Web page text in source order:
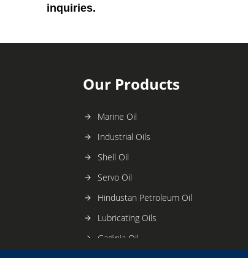
inquiries.
Our Products
Marine Oil
Industrial Oils
Shell Oil
Servo Oil
Hindustan Petroleum Oil
Lubricating Oils
Gadinia Oil